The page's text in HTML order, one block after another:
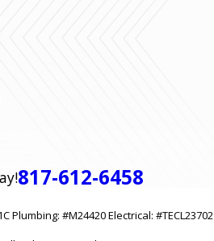
817-612-6458
Plumbing: #M24420 Electrical: #TECL23702